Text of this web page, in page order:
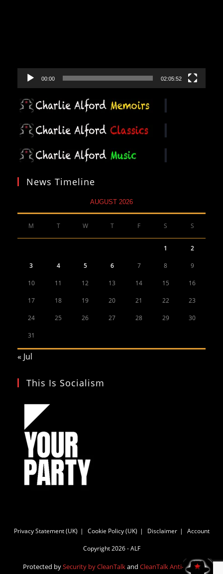
00:00 02:05:52
News Timeline
AUGUST 2026
M T W T F S S
1 2
3 4 5 6 7 8 9
10 11 12 13 14 15 16
17 18 19 20 21 22 23
24 25 26 27 28 29 30
31
« Jul
This Is Socialism
Privacy Statement (UK) Cookie Policy (UK) Disclaimer Account
Copyright 2026 - ALF
Protected bySecurity by CleanTalkand CleanTalk Anti-Spam